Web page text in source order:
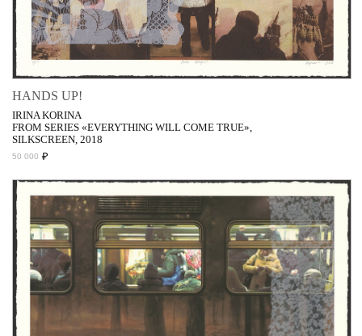
HANDS UP!
IRINA KORINA
FROM SERIES «EVERYTHING WILL COME TRUE»,
SILKSCREEN, 2018
50 000 ₽